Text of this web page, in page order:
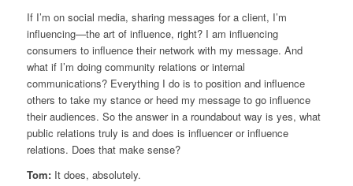
If I’m on social media, sharing messages for a client, I’m
influencing—the art of influence, right? I am influencing
consumers to influence their network with my message. And
what if I’m doing community relations or internal
communications? Everything I do is to position and influence
others to take my stance or heed my message to go influence
their audiences. So the answer in a roundabout way is yes, what
public relations truly is and does is influencer or influence
relations. Does that make sense?
Tom:It does, absolutely.